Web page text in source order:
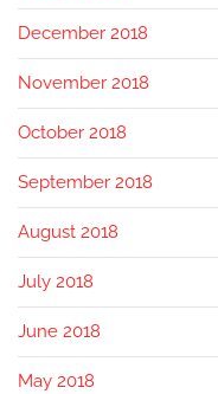
December 2018
November 2018
October 2018
September 2018
August 2018
July 2018
June 2018
May 2018